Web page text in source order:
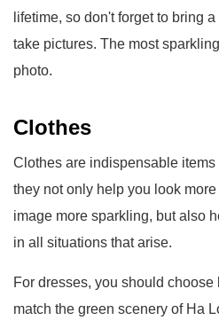
lifetime, so don't forget to bring
take pictures. The most
photo.
Clothes
Clothes are indispensable
they not only help you look
image more sparkling, but also
in all situations that arise.
For dresses, you should choose
match the green scenery of Ha